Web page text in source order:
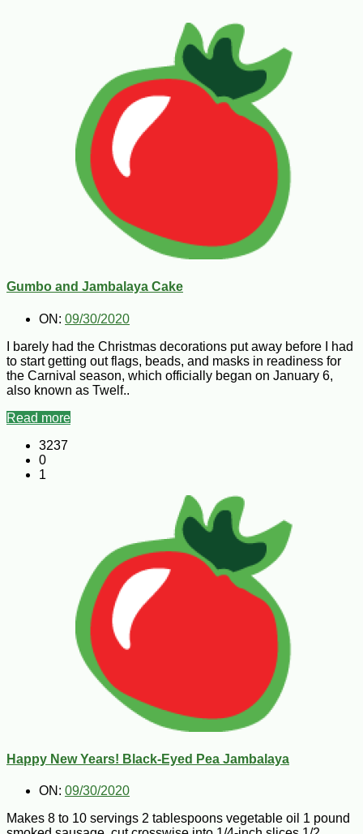
Gumbo and Jambalaya Cake
ON: 09/30/2020
I barely had the Christmas decorations put away before I had
to start getting out flags, beads, and masks in readiness for
the Carnival season, which officially began on January 6,
also known as Twelf..
Read more
3237
0
1
Happy New Years! Black-Eyed Pea Jambalaya
ON: 09/30/2020
Makes 8 to 10 servings 2 tablespoons vegetable oil 1 pound